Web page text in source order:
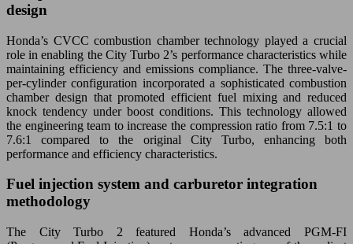
design
Honda’s CVCC combustion chamber technology played a crucial
role in enabling the City Turbo 2’s performance characteristics while
maintaining efficiency and emissions compliance. The three-valve-
per-cylinder configuration incorporated a sophisticated combustion
chamber design that promoted efficient fuel mixing and reduced
knock tendency under boost conditions. This technology allowed
the engineering team to increase the compression ratio from 7.5:1 to
7.6:1 compared to the original City Turbo, enhancing both
performance and efficiency characteristics.
Fuel injection system and carburetor integration
methodology
The City Turbo 2 featured Honda’s advanced PGM-FI